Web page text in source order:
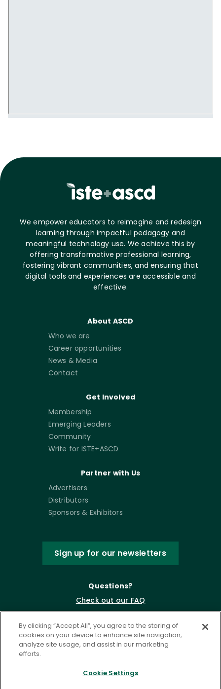
We empower educators to reimagine and redesign
learning through impactful pedagogy and
meaningful technology use. We achieve this by
offering transformative professional learning,
fostering vibrant communities, and ensuring that
digital tools and experiences are accessible and
effective.
About ASCD
Who we are
Career opportunities
News & Media
Contact
Get Involved
Membership
Emerging Leaders
Community
Write for ISTE+ASCD
Partner with Us
Advertisers
Distributors
Sponsors & Exhibitors
Sign up for our newsletters
Questions?
Check out our FAQ
By clicking “Accept All”, you agree to the storing of
cookies on your device to enhance site navigation,
analyze site usage, and assist in our marketing
efforts.
Cookie Settings